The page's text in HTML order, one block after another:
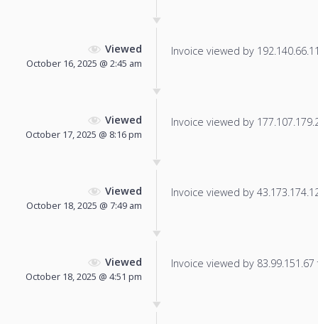
Viewed
October 16, 2025 @ 2:45 am
Invoice viewed by
Viewed
October 17, 2025 @ 8:16 pm
Invoice viewed by
Viewed
October 18, 2025 @ 7:49 am
Invoice viewed by
Viewed
October 18, 2025 @ 4:51 pm
Invoice viewed by